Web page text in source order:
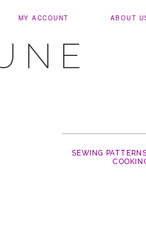
MY ACCOUNT ABOUT
SEWING